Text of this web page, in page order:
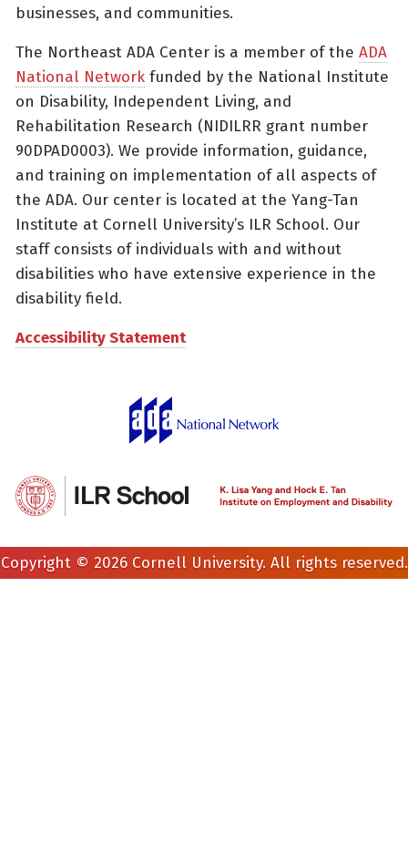
businesses, and communities.
The Northeast ADA Center is a member of the ADA
National Network funded by the National Institute
on Disability, Independent Living, and
Rehabilitation Research (NIDILRR grant number
90DPAD0003). We provide information, guidance,
and training on implementation of all aspects of
the ADA. Our center is located at the Yang-Tan
Institute at Cornell University’s ILR School. Our
staff consists of individuals with and without
disabilities who have extensive experience in the
disability field.
Accessibility Statement
Copyright © 2026 Cornell University. All rights reserved.